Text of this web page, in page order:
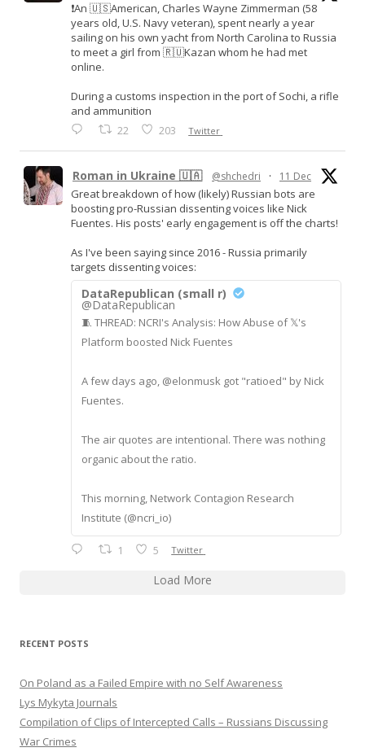
❗️An 🇺🇸American, Charles Wayne Zimmerman (58
years old, U.S. Navy veteran), spent nearly a year
sailing on his own yacht from North Carolina to Russia
to meet a girl from 🇷🇺Kazan whom he had met
online.
During a customs inspection in the port of Sochi, a rifle
and ammunition
22 203 Twitter
Roman in Ukraine 🇺🇦 @shchedri · 11 Dec
Great breakdown of how (likely) Russian bots are
boosting pro-Russian dissenting voices like Nick
Fuentes. His posts' early engagement is off the charts!
As I've been saying since 2016 - Russia primarily
targets dissenting voices:
DataRepublican (small r)
@DataRepublican
🧵 THREAD: NCRI's Analysis: How Abuse of 𝕏's
Platform boosted Nick Fuentes
A few days ago, @elonmusk got "ratioed" by Nick
Fuentes.
The air quotes are intentional. There was nothing
organic about the ratio.
This morning, Network Contagion Research
Institute (@ncri_io)
1 5 Twitter
Load More
RECENT POSTS
On Poland as a Failed Empire with no Self Awareness
Lys Mykyta Journals
Compilation of Clips of Intercepted Calls – Russians Discussing
War Crimes